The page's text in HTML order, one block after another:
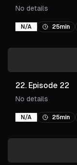
No details
N/A 25min
22. Episode 22
No details
N/A 25min